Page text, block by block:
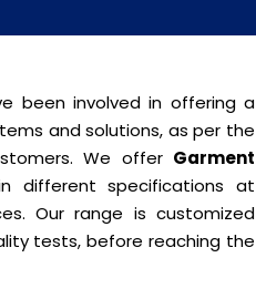
been involved in offering a
and solutions, as per the
We offer Garment
different specifications at
Our range is customized
tests, before reaching the